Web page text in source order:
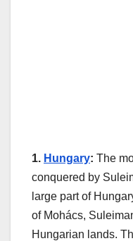
1. Hungary: The
conquered by
large part of
of Mohács,
Hungarian lands.